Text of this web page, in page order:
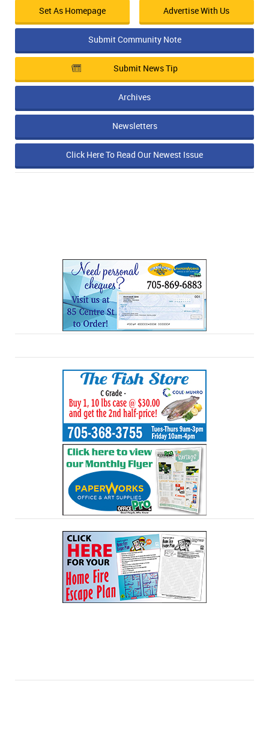
Set As Homepage Advertise With Us
Submit Community Note
Submit News Tip
Archives
Newsletters
Click Here To Read Our Newest Issue